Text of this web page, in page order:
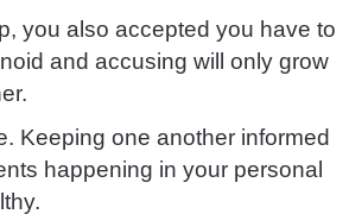
you also accepted you have to
and accusing will only grow
Keeping one another informed
happening in your personal